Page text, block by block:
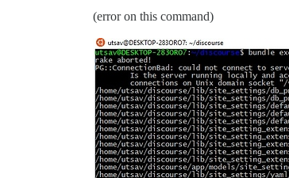
(error on this command)